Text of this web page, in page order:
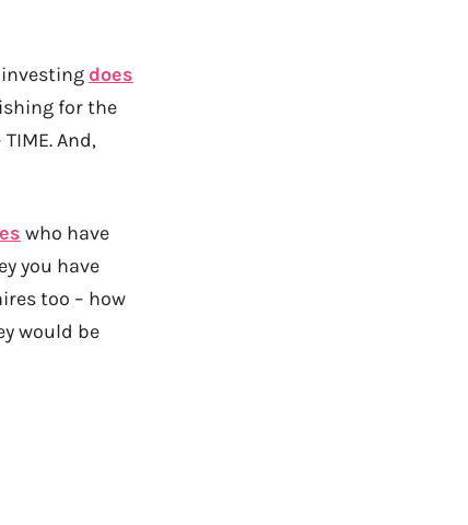
does
for the
And,
who have
you have
too – how
would be